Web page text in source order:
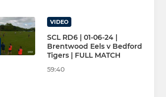
VIDEO
SCL RD6 | 01-06-24 |
Brentwood Eels v Bedford
Tigers | FULL MATCH
59:40